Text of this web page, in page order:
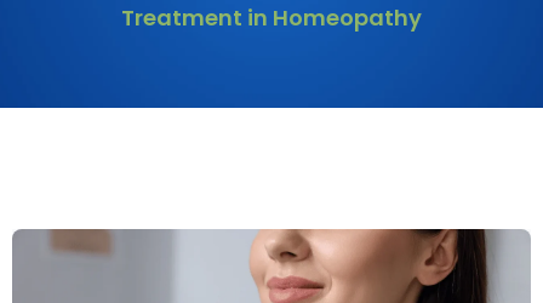
Treatment in Homeopathy